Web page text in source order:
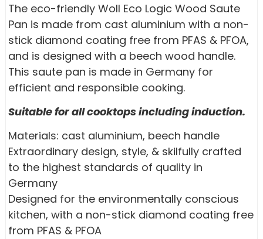
The eco-friendly Woll Eco Logic Wood Saute
Pan is made from cast aluminium with a non-
stick diamond coating free from PFAS & PFOA,
and is designed with a beech wood handle.
This saute pan is made in Germany for
efficient and responsible cooking.
Suitable for all cooktops including induction.
Materials: cast aluminium, beech handle
Extraordinary design, style, & skilfully crafted
to the highest standards of quality in
Germany
Designed for the environmentally conscious
kitchen, with a non-stick diamond coating free
from PFAS & PFOA